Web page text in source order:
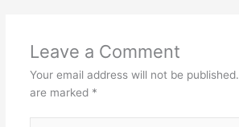
Leave a Comment
Your email address will not be published.
are marked *